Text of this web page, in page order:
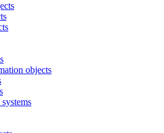
objects